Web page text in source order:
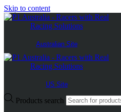
Skip to content
Australian Site
US Site
Products search